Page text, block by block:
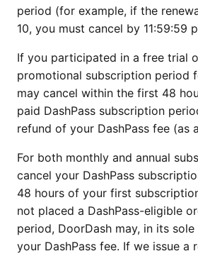
period (for example, if the
10, you must cancel by 11:59:59
If you participated in a free trial
promotional subscription period
may cancel within the first 48
paid DashPass subscription
refund of your DashPass fee (as
For both monthly and annual
cancel your DashPass
48 hours of your first
not placed a DashPass-eligible
period, DoorDash may, in its
your DashPass fee. If we issue a